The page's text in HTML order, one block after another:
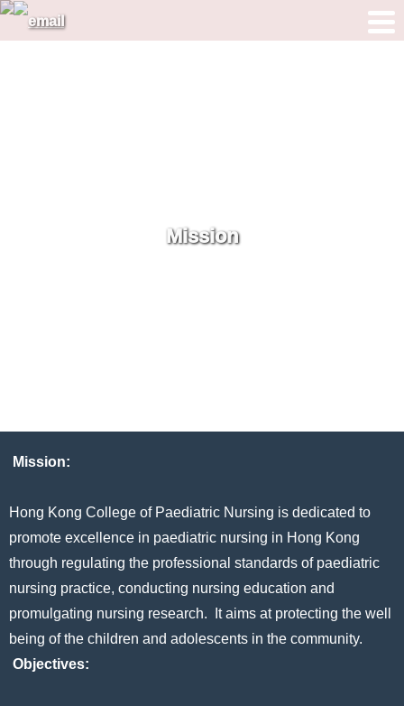
Mission
Mission:
Hong Kong College of Paediatric Nursing is dedicated to
promote excellence in paediatric nursing in Hong Kong
through regulating the professional standards of paediatric
nursing practice, conducting nursing education and
promulgating nursing research. It aims at protecting the well
being of the children and adolescents in the community.
Objectives: